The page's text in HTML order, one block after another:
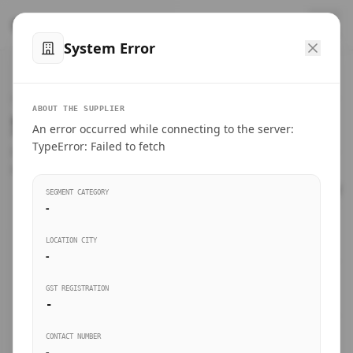
SteelMumbai
Products
Suppliers Directory.
Connect directly with wholesale distributors, traders, and
BUSINESS SEGMENT
System Error
ABOUT THE SUPPLIER
An error occurred while connecting to the server:
TypeError: Failed to fetch
SEGMENT CATEGORY
-
LOCATION CITY
-
GST REGISTRATION
-
CONTACT NUMBER